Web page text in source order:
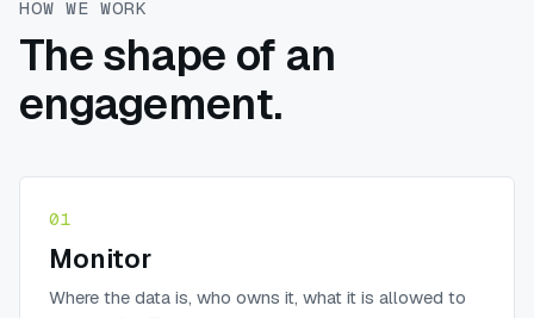
HOW WE WORK
The shape of an
engagement.
01
Monitor
Where the data is, who owns it, what it is allowed to